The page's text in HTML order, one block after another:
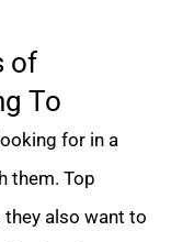
of
To
for in a
them. Top
they also want to